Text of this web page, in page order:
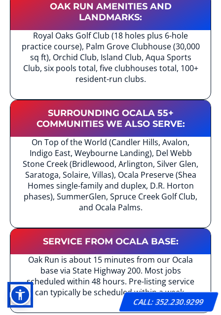
OAK RUN AMENITIES AND
LANDMARKS:
Royal Oaks Golf Club (18 holes plus 6-hole
practice course), Palm Grove Clubhouse (30,000
sq ft), Orchid Club, Island Club, Aqua Sports
Club, six pools total, five clubhouses total, 100+
resident-run clubs.
SURROUNDING OCALA 55+
COMMUNITIES WE ALSO SERVE:
On Top of the World (Candler Hills, Avalon,
Indigo East, Weybourne Landing), Del Webb
Stone Creek (Bridlewood, Arlington, Silver Glen,
Saratoga, Solaire, Villas), Ocala Preserve (Shea
Homes single-family and duplex, D.R. Horton
phases), SummerGlen, Spruce Creek Golf Club,
and Ocala Palms.
SERVICE FROM OCALA BASE:
Oak Run is about 15 minutes from our Ocala
base via State Highway 200. Most jobs
scheduled within 48 hours. Pre-listing service
can typically be scheduled within a week.
CALL: 352.230.9299